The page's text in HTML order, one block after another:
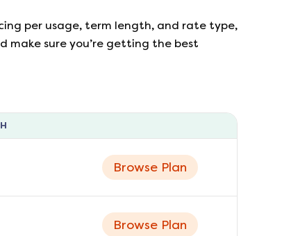
per usage, term length, and rate type,
make sure you’re getting the best
Browse Plan
Browse Plan